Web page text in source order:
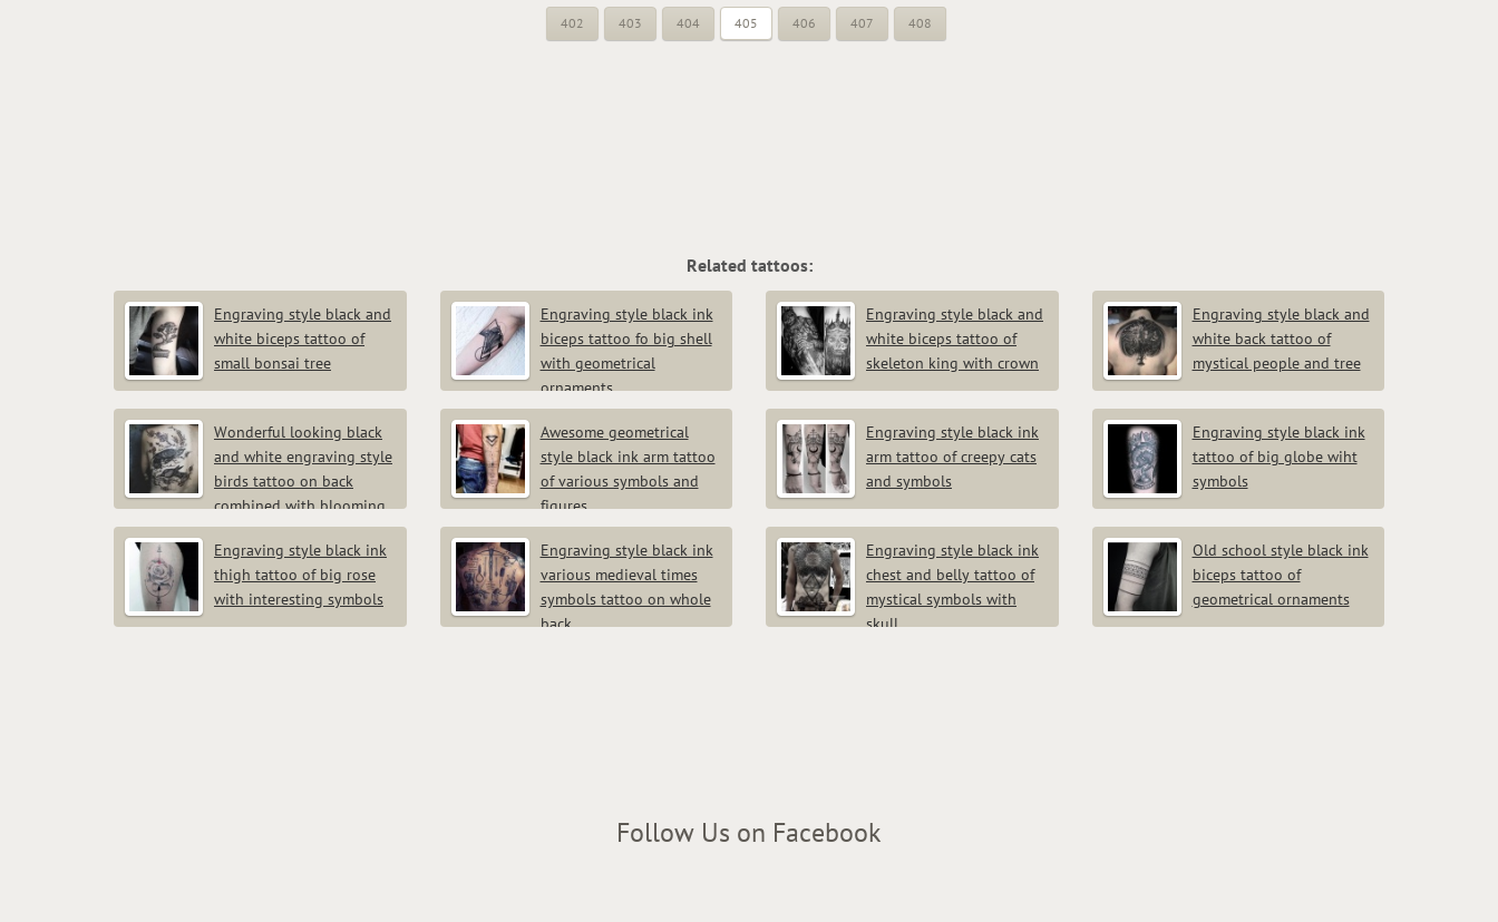
402 403 404 405 406 407 408
Related tattoos:
Engraving style black and
white biceps tattoo of
small bonsai tree
Engraving style black ink
biceps tattoo fo big shell
with geometrical
ornaments
Engraving style black and
white biceps tattoo of
skeleton king with crown
Engraving style black and
white back tattoo of
mystical people and tree
Wonderful looking black
and white engraving style
birds tattoo on back
combined with blooming
tree
Awesome geometrical
style black ink arm tattoo
of various symbols and
figures
Engraving style black ink
arm tattoo of creepy cats
and symbols
Engraving style black ink
tattoo of big globe wiht
symbols
Engraving style black ink
thigh tattoo of big rose
with interesting symbols
Engraving style black ink
various medieval times
symbols tattoo on whole
back
Engraving style black ink
chest and belly tattoo of
mystical symbols with
skull
Old school style black ink
biceps tattoo of
geometrical ornaments
Follow Us on Facebook